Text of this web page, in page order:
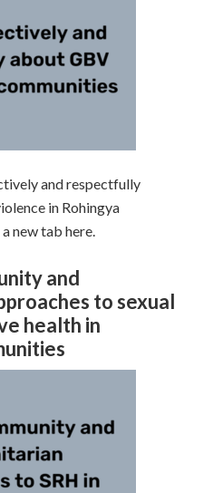
and respectfully
in Rohingya
new tab here.
and
to sexual
health in